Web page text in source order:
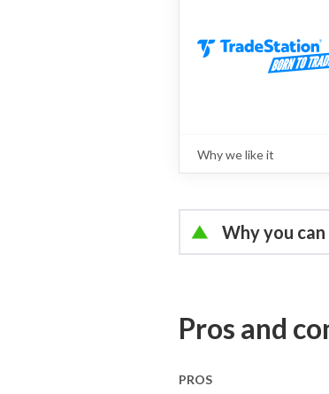
Why we like it
Review
full review
Why you
Led byJessica
carefully track
Pros and
PROS